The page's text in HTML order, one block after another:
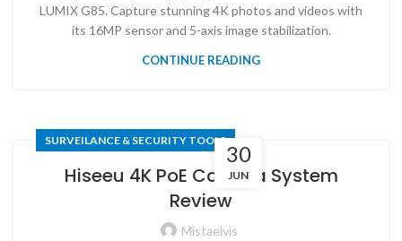
LUMIX G85. Capture stunning 4K photos and videos with
its 16MP sensor and 5-axis image stabilization.
CONTINUE READING
30
JUN
SURVEILANCE & SECURITY TOOLS
Hiseeu 4K PoE Camera System
Review
Mistaelvis